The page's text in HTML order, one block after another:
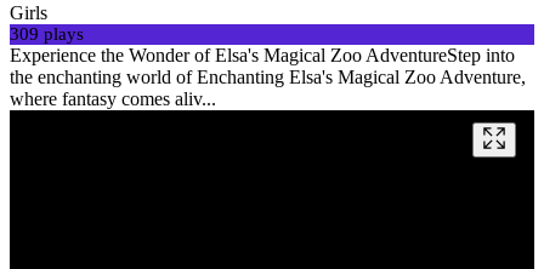
Girls
309 plays
Experience the Wonder of Elsa's Magical Zoo AdventureStep into
the enchanting world of Enchanting Elsa's Magical Zoo Adventure,
where fantasy comes aliv...